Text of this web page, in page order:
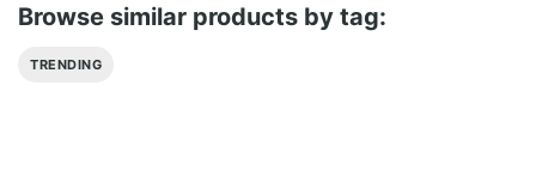
Browse similar products by tag:
TRENDING